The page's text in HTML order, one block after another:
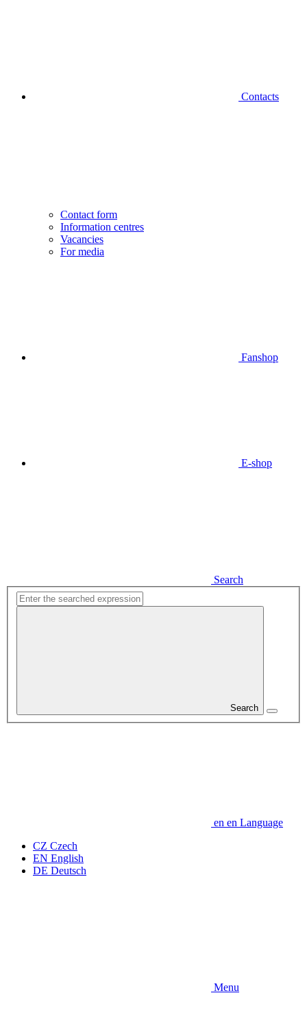
Contacts
Contact form
Information centres
Vacancies
For media
Fanshop
E-shop
Search
Search
en en Language
CZ Czech
EN English
DE Deutsch
Menu